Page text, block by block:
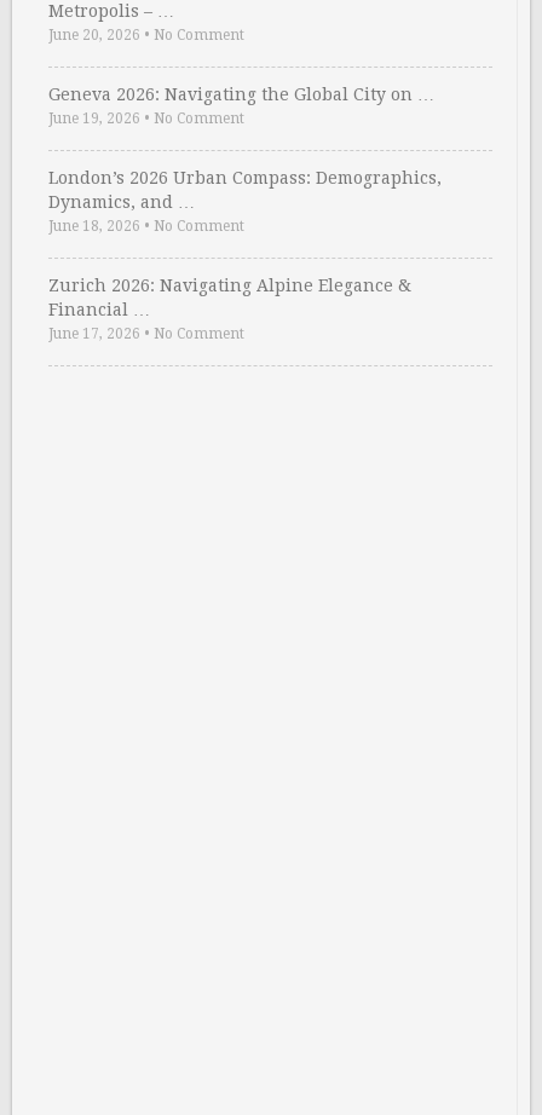
Metropolis – …
June 20, 2026 • No Comment
Geneva 2026: Navigating the Global City on …
June 19, 2026 • No Comment
London’s 2026 Urban Compass: Demographics,
Dynamics, and …
June 18, 2026 • No Comment
Zurich 2026: Navigating Alpine Elegance &
Financial …
June 17, 2026 • No Comment